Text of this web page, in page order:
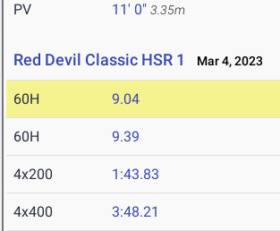
PV 11' 0" 3.35m
Red Devil Classic HSR 1 Mar 4, 2023
60H 9.04
60H 9.39
4x200 1:43.83
4x400 3:48.21